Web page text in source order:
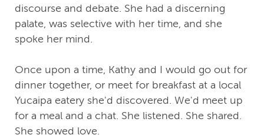
discourse and debate. She had a discerning
palate, was selective with her time, and she
spoke her mind.
Once upon a time, Kathy and I would go out for
dinner together, or meet for breakfast at a local
Yucaipa eatery she'd discovered. We'd meet up
for a meal and a chat. She listened. She shared.
She showed love.